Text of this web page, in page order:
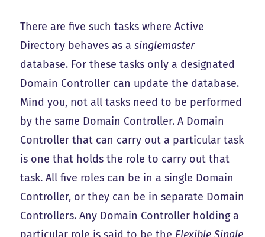
There are five such tasks where Active
Directory behaves as asinglemaster
database. For these tasks only a designated
Domain Controller can update the database.
Mind you, not all tasks need to be performed
by the same Domain Controller. A Domain
Controller that can carry out a particular task
is one that holds the role to carry out that
task. All five roles can be in a single Domain
Controller, or they can be in separate Domain
Controllers. Any Domain Controller holding a